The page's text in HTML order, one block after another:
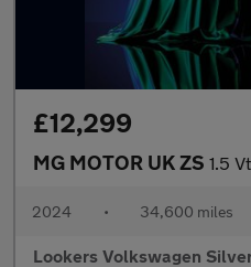
£12,299
MG MOTOR UK ZS 1.5 Vti-Tech
2024 • 34,600 miles
Lookers Volkswagen